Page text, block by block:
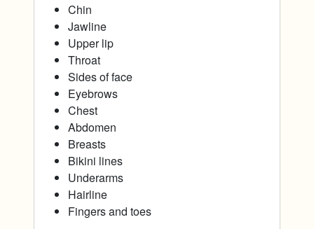
Chin
Jawline
Upper lip
Throat
Sides of face
Eyebrows
Chest
Abdomen
Breasts
Bikini lines
Underarms
Hairline
Fingers and toes